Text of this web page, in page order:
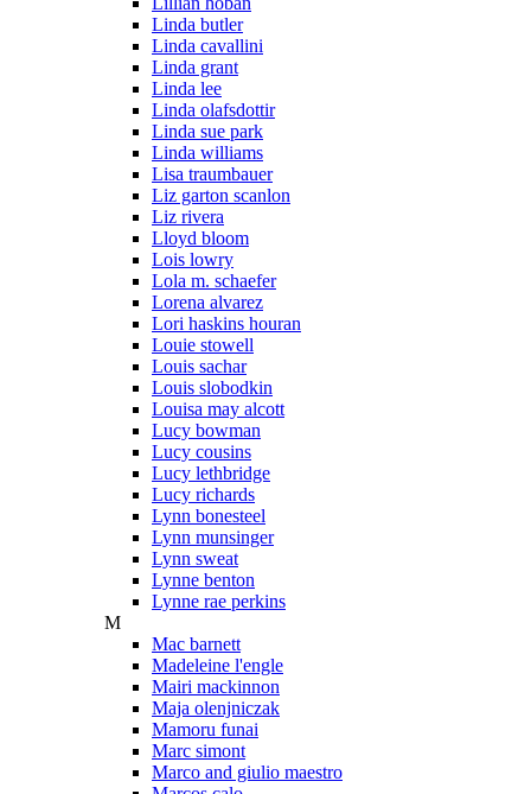
Linda butler
Linda cavallini
Linda grant
Linda lee
Linda olafsdottir
Linda sue park
Linda williams
Lisa traumbauer
Liz garton scanlon
Liz rivera
Lloyd bloom
Lois lowry
Lola m. schaefer
Lorena alvarez
Lori haskins houran
Louie stowell
Louis sachar
Louis slobodkin
Louisa may alcott
Lucy bowman
Lucy cousins
Lucy lethbridge
Lucy richards
Lynn bonesteel
Lynn munsinger
Lynn sweat
Lynne benton
Lynne rae perkins
M
Mac barnett
Madeleine l'engle
Mairi mackinnon
Maja olenjniczak
Mamoru funai
Marc simont
Marco and giulio maestro